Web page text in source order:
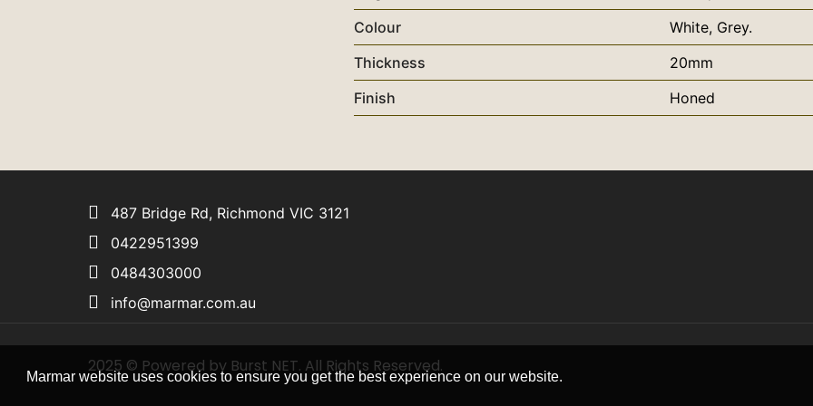
Marmar website uses cookies to ensure you get the best experience on our website.
Colour
White, Grey.
Thickness
20mm
Finish
Honed
487 Bridge Rd, Richmond VIC 3121
0422951399
0484303000
info@marmar.com.au
2025 © Powered by Burst NET. All Rights Reserved.